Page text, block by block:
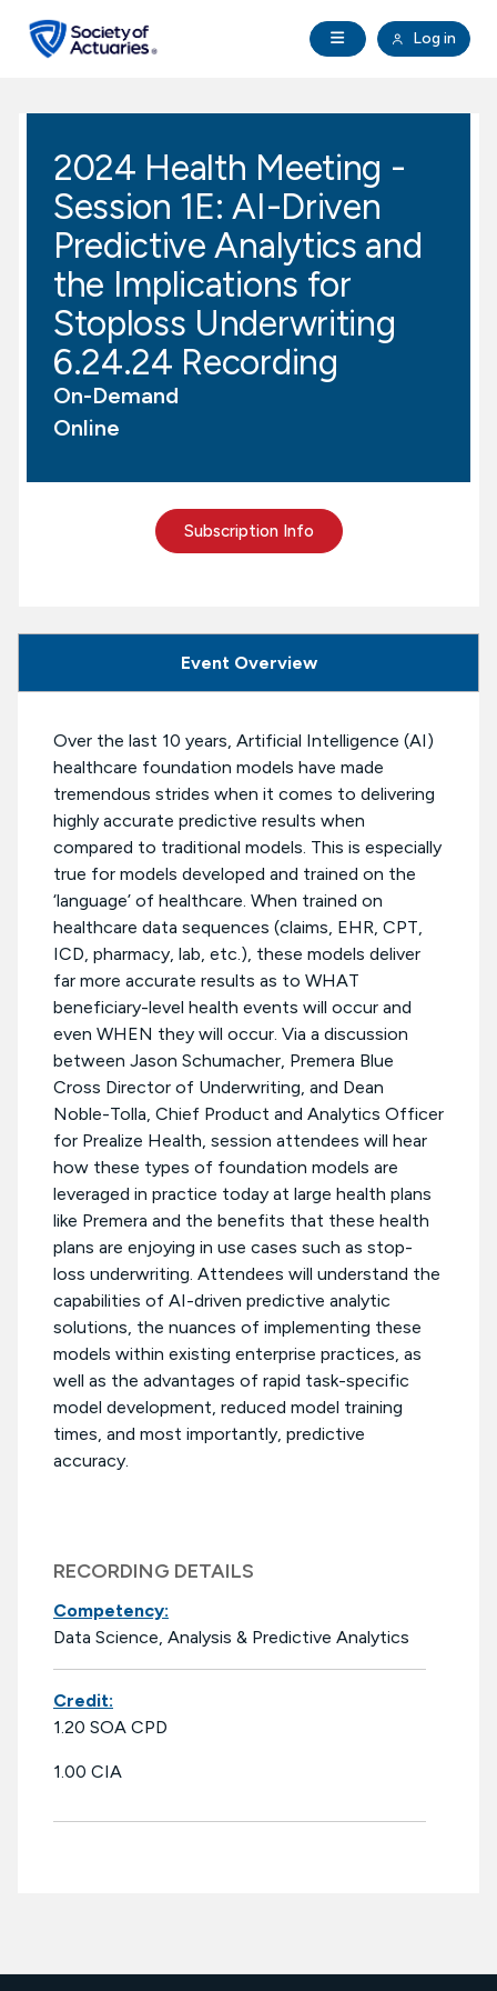
Open Navigation
Log in
search
Education & Exams
Professional Development
Research Institute
Communities
Tools & Resources
About SOA
2024 Health Meeting -
Session 1E: AI-Driven
Predictive Analytics and
the Implications for
Stoploss Underwriting
6.24.24 Recording
On-Demand
Online
Subscription Info
Event Overview
Over the last 10 years, Artificial Intelligence (AI)
healthcare foundation models have made
tremendous strides when it comes to delivering
highly accurate predictive results when
compared to traditional models. This is especially
true for models developed and trained on the
‘language’ of healthcare. When trained on
healthcare data sequences (claims, EHR, CPT,
ICD, pharmacy, lab, etc.), these models deliver
far more accurate results as to WHAT
beneficiary-level health events will occur and
even WHEN they will occur. Via a discussion
between Jason Schumacher, Premera Blue
Cross Director of Underwriting, and Dean
Noble-Tolla, Chief Product and Analytics Officer
for Prealize Health, session attendees will hear
how these types of foundation models are
leveraged in practice today at large health plans
like Premera and the benefits that these health
plans are enjoying in use cases such as stop-
loss underwriting. Attendees will understand the
capabilities of AI-driven predictive analytic
solutions, the nuances of implementing these
models within existing enterprise practices, as
well as the advantages of rapid task-specific
model development, reduced model training
times, and most importantly, predictive
accuracy.
RECORDING DETAILS
Competency:
Data Science, Analysis & Predictive Analytics
Credit:
1.20 SOA CPD
1.00 CIA